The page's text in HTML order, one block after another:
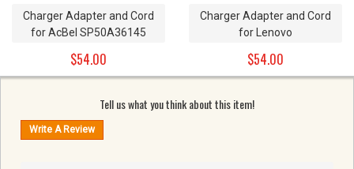
Charger Adapter and Cord
for AcBel SP50A36145
$54.00
Charger Adapter and Cord
for Lenovo
/H81/Q85/Q87
$54.00
Tell us what you think about this item!